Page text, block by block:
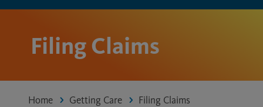
Filing Claims
Home 5 Getting Care 5 Filing Claims